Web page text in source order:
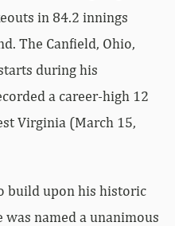
in 84.2 innings
The Canfield, Ohio,
during his
a career-high 12
Virginia (March 15,
build upon his historic
named a unanimous